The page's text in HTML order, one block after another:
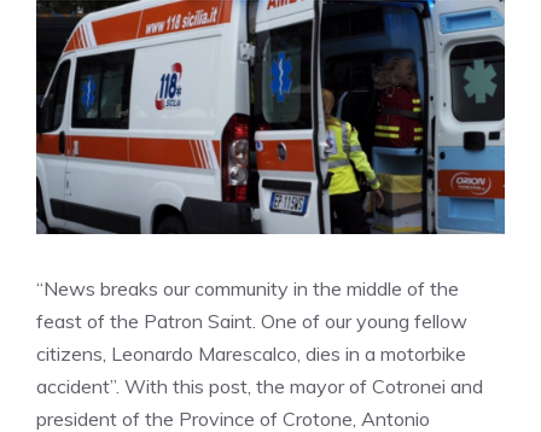
“News breaks our community in the middle of the
feast of the Patron Saint. One of our young fellow
citizens, Leonardo Marescalco, dies in a motorbike
accident”. With this post, the mayor of Cotronei and
president of the Province of Crotone, Antonio